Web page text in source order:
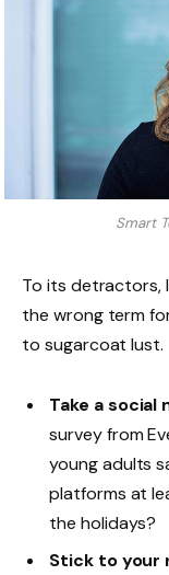
Smart
To its detractors,
the wrong term
to sugarcoat lust.
Take a social
survey from
young adults
platforms at
the holidays?
Stick to your